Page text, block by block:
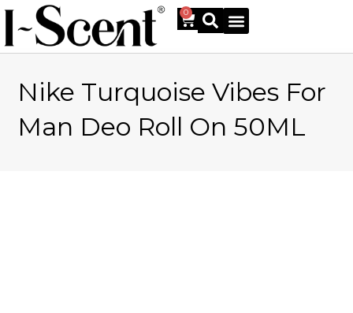
0
Nike Turquoise Vibes For
Man Deo Roll On 50ML